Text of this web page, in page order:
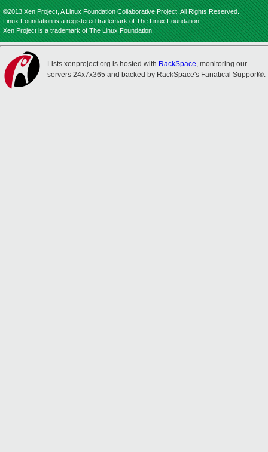
©2013 Xen Project, A Linux Foundation Collaborative Project. All Rights Reserved.
Linux Foundation is a registered trademark of The Linux Foundation.
Xen Project is a trademark of The Linux Foundation.
Lists.xenproject.org is hosted with RackSpace, monitoring our
servers 24x7x365 and backed by RackSpace's Fanatical Support®.